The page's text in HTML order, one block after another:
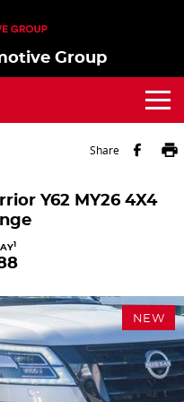
Group
Share
Y62 MY26 4X4
1
NEW